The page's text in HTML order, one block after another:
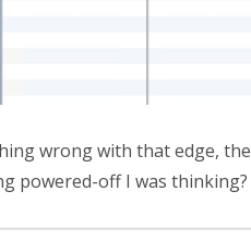
wrong with that edge,
powered-off I was thinking?